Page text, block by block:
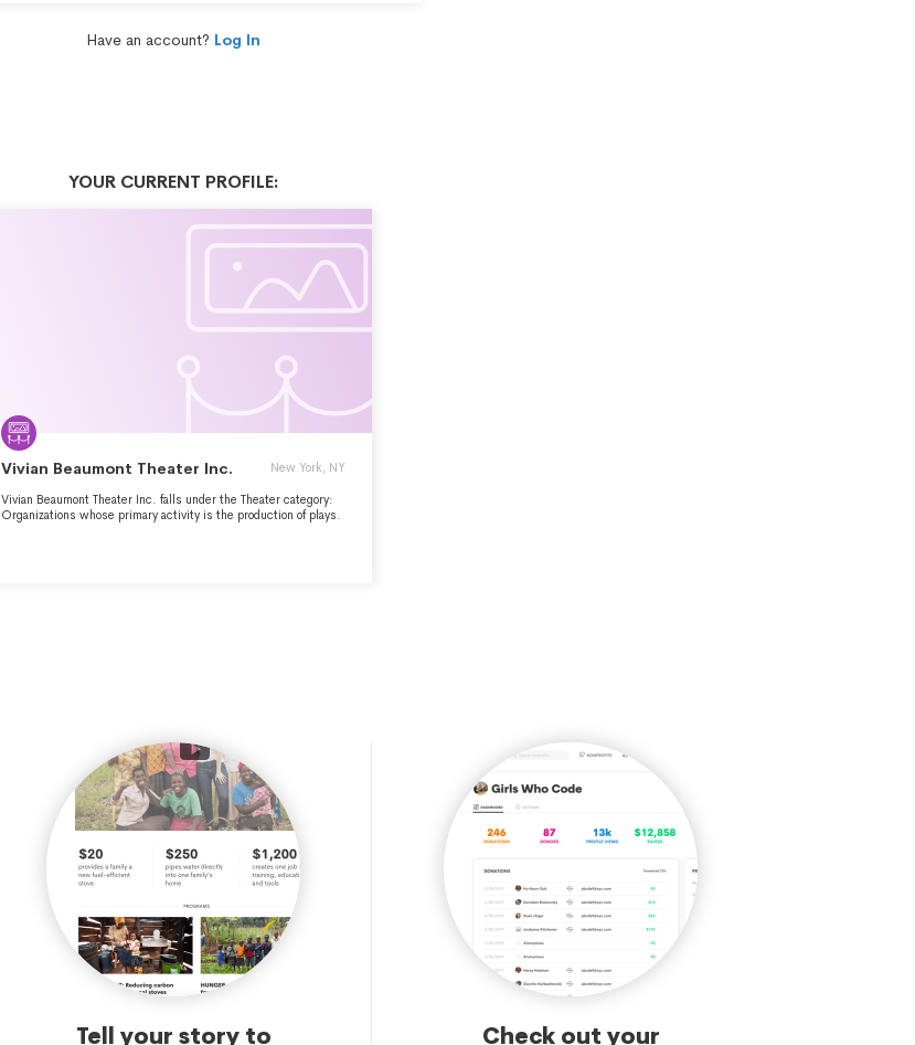
Have an account? Log In
YOUR CURRENT PROFILE:
Vivian Beaumont Theater Inc. New York, NY
Vivian Beaumont Theater Inc. falls under the Theater category:
Organizations whose primary activity is the production of plays.
Tell your story to Check out your